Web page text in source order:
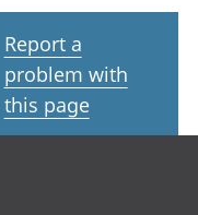
Report a
problem with
this page